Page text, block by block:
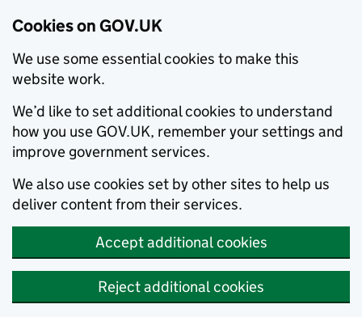
Cookies on GOV.UK
We use some essential cookies to make this
website work.
We’d like to set additional cookies to understand
how you use GOV.UK, remember your settings and
improve government services.
We also use cookies set by other sites to help us
deliver content from their services.
Accept additional cookies
Reject additional cookies